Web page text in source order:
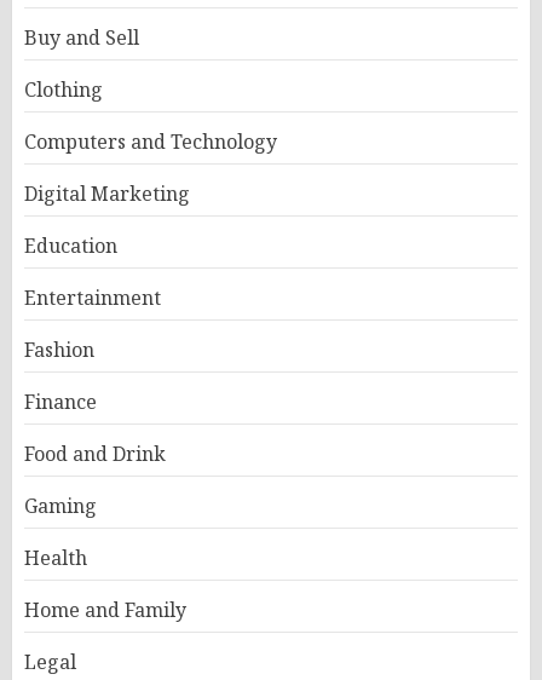
Buy and Sell
Clothing
Computers and Technology
Digital Marketing
Education
Entertainment
Fashion
Finance
Food and Drink
Gaming
Health
Home and Family
Legal